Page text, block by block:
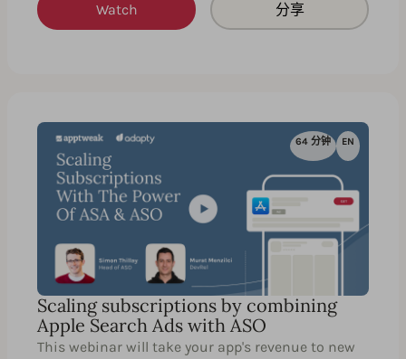
Watch 分享
64 分钟 EN
Scaling subscriptions by combining
Apple Search Ads with ASO
This webinar will take your app's revenue to new